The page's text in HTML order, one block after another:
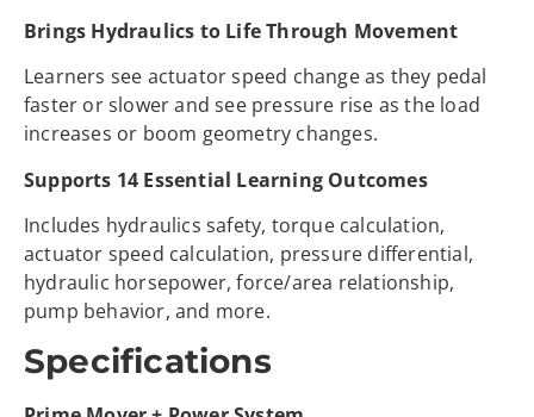
Brings Hydraulics to Life Through Movement
Learners see actuator speed change as they pedal
faster or slower and see pressure rise as the load
increases or boom geometry changes.
Supports 14 Essential Learning Outcomes
Includes hydraulics safety, torque calculation,
actuator speed calculation, pressure differential,
hydraulic horsepower, force/area relationship,
pump behavior, and more.
Specifications